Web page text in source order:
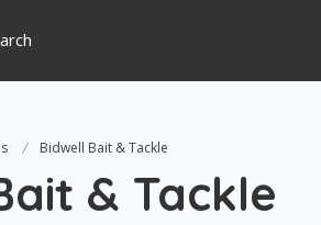
Bidwell Bait & Tackle
& Tackle